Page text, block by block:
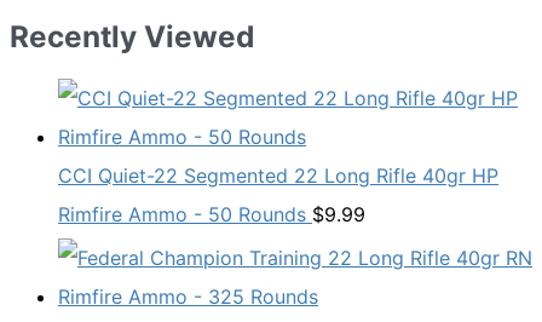
Recently Viewed
CCI Quiet-22 Segmented 22 Long Rifle 40gr HP
Rimfire Ammo - 50 Rounds $9.99